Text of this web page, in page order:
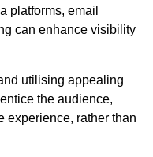
platforms, email
can enhance visibility
utilising appealing
the audience,
experience, rather than